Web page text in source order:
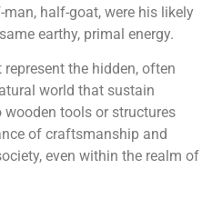
half-goat, were his likely
earthy, primal energy.
the hidden, often
world that sustain
tools or structures
of craftsmanship and
even within the realm of